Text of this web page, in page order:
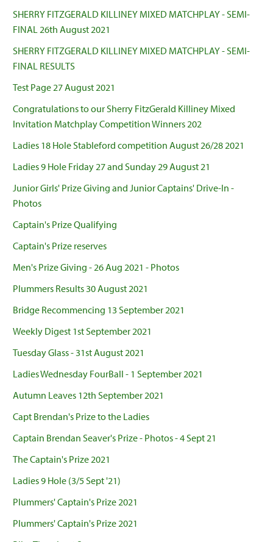
SHERRY FITZGERALD KILLINEY MIXED MATCHPLAY - SEMI-
FINAL 26th August 2021
SHERRY FITZGERALD KILLINEY MIXED MATCHPLAY - SEMI-
FINAL RESULTS
Test Page 27 August 2021
Congratulations to our Sherry FitzGerald Killiney Mixed
Invitation Matchplay Competition Winners 202
Ladies 18 Hole Stableford competition August 26/28 2021
Ladies 9 Hole Friday 27 and Sunday 29 August 21
Junior Girls' Prize Giving and Junior Captains' Drive-In -
Photos
Captain's Prize Qualifying
Captain's Prize reserves
Men's Prize Giving - 26 Aug 2021 - Photos
Plummers Results 30 August 2021
Bridge Recommencing 13 September 2021
Weekly Digest 1st September 2021
Tuesday Glass - 31st August 2021
Ladies Wednesday FourBall - 1 September 2021
Autumn Leaves 12th September 2021
Capt Brendan's Prize to the Ladies
Captain Brendan Seaver's Prize - Photos - 4 Sept 21
The Captain's Prize 2021
Ladies 9 Hole (3/5 Sept '21)
Plummers' Captain's Prize 2021
Plummers' Captain's Prize 2021